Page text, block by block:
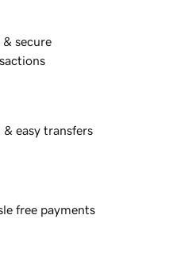
& secure
& easy transfers
free payments